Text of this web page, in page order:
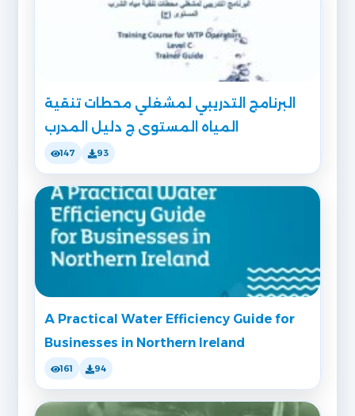
البرنامج التدريبي لمشغلي محطات تنقية
المياه المستوى ج دليل المدرب
147 93
A Practical Water Efficiency Guide for
Businesses in Northern Ireland
161 94